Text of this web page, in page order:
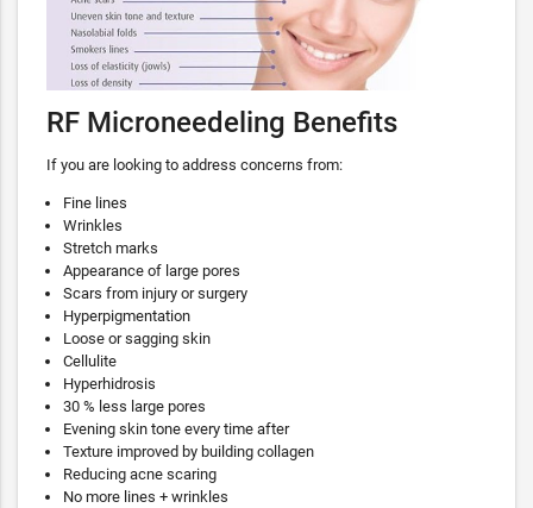
RF Microneedeling Benefits
If you are looking to address concerns from:
Fine lines
Wrinkles
Stretch marks
Appearance of large pores
Scars from injury or surgery
Hyperpigmentation
Loose or sagging skin
Cellulite
Hyperhidrosis
30 % less large pores
Evening skin tone every time after
Texture improved by building collagen
Reducing acne scaring
No more lines + wrinkles